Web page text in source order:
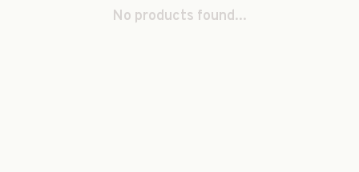
No products found...